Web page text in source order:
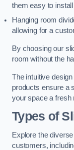
them easy to
Hanging room
allowing for a
By choosing our
room without the
The intuitive
products ensure a
your space a fresh
Types of
Explore the
customers,